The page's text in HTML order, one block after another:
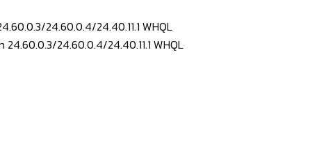
24.60.0.4/24.40.11.1 WHQL